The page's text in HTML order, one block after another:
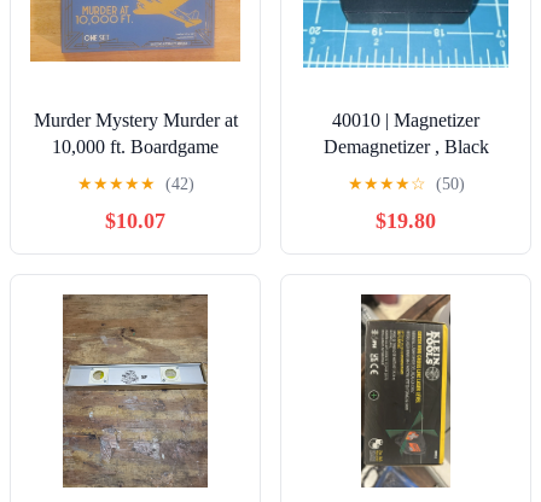
Murder Mystery Murder at
10,000 ft. Boardgame
★★★★★ (42)
$10.07
40010 | Magnetizer
Demagnetizer , Black
★★★★☆ (50)
$19.80